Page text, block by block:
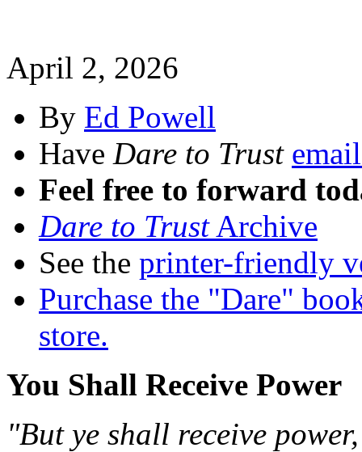
April 2, 2026
By Ed Powell
Have Dare to Trust
Feel free to forward
Dare to TrustArchive
See the printer-friendly
Purchase the "Dare"
store.
You Shall Receive Power
"But ye shall receive